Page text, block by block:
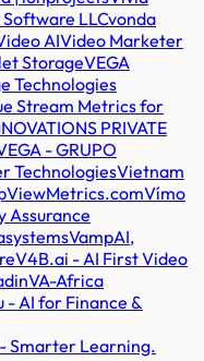
LLCvonda
AIVideo Marketer
StorageVEGA
Technologies
Stream Metrics for
PRIVATE
- GRUPO
TechnologiesVietnam
ViewMetrics.comVímo
Assurance
VampAI,
V4B.ai - AI First Video
VA-Africa
- AI for Finance &
Smarter Learning.